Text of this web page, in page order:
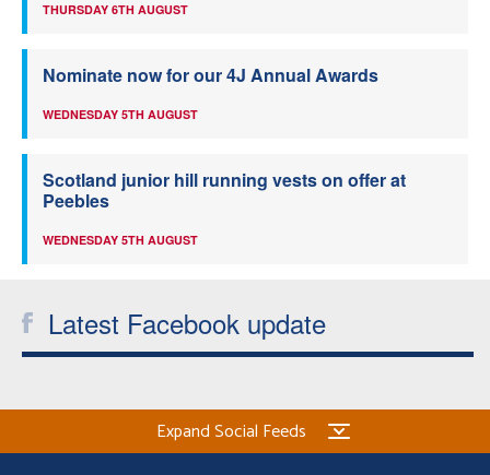
THURSDAY 6TH AUGUST
Nominate now for our 4J Annual Awards
WEDNESDAY 5TH AUGUST
Scotland junior hill running vests on offer at
Peebles
WEDNESDAY 5TH AUGUST
Latest Facebook update
Expand Social Feeds